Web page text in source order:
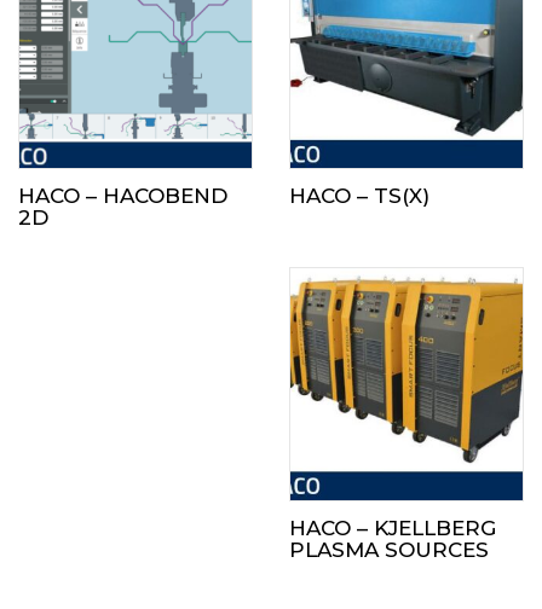
HACO – HACOBEND
2D
HACO – TS(X)
HACO – KJELLBERG
PLASMA SOURCES